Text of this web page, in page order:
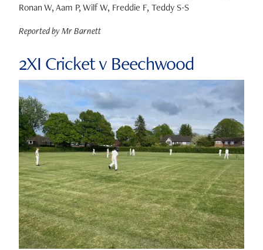
Ronan W, Aam P, Wilf W, Freddie F, Teddy S-S
Reported by Mr Barnett
2XI Cricket v Beechwood